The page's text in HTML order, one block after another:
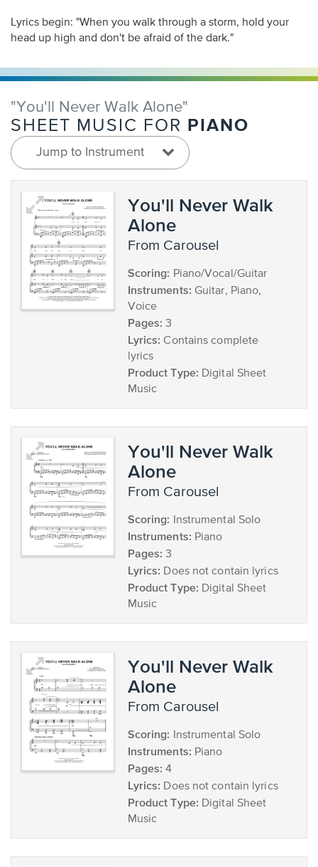
Lyrics begin: "When you walk through a storm, hold your
head up high and don't be afraid of the dark."
"You'll Never Walk Alone"
SHEET MUSIC FOR PIANO
Jump to Instrument
You'll Never Walk
Alone
from Carousel
Scoring: Piano/Vocal/Guitar
Instruments: Guitar, Piano,
Voice
Pages: 3
Lyrics: Contains complete
lyrics
Product Type: Digital Sheet
Music
You'll Never Walk
Alone
from Carousel
Scoring: Instrumental Solo
Instruments: Piano
Pages: 3
Lyrics: Does not contain lyrics
Product Type: Digital Sheet
Music
You'll Never Walk
Alone
from Carousel
Scoring: Instrumental Solo
Instruments: Piano
Pages: 4
Lyrics: Does not contain lyrics
Product Type: Digital Sheet
Music